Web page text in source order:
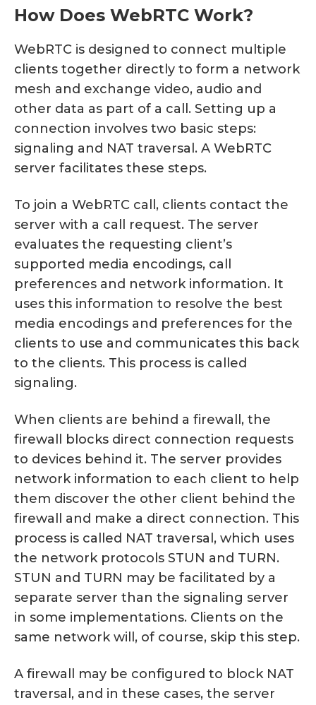
How Does WebRTC Work?
WebRTC is designed to connect multiple
clients together directly to form a network
mesh and exchange video, audio and
other data as part of a call. Setting up a
connection involves two basic steps:
signaling and NAT traversal. A WebRTC
server facilitates these steps.
To join a WebRTC call, clients contact the
server with a call request. The server
evaluates the requesting client’s
supported media encodings, call
preferences and network information. It
uses this information to resolve the best
media encodings and preferences for the
clients to use and communicates this back
to the clients. This process is called
signaling.
When clients are behind a firewall, the
firewall blocks direct connection requests
to devices behind it. The server provides
network information to each client to help
them discover the other client behind the
firewall and make a direct connection. This
process is called NAT traversal, which uses
the network protocols STUN and TURN.
STUN and TURN may be facilitated by a
separate server than the signaling server
in some implementations. Clients on the
same network will, of course, skip this step.
A firewall may be configured to block NAT
traversal, and in these cases, the server